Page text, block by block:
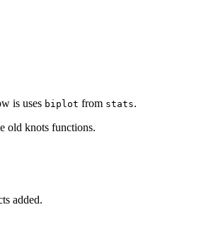
is uses biplot from stats.
old knots functions.
added.